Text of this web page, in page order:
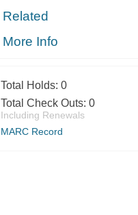
Related
More Info
Total Holds: 0
Total Check Outs: 0
Including Renewals
MARC Record